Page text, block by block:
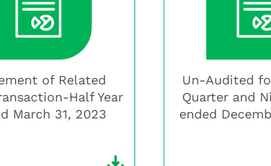
of Related
Half Year
March 31, 2023
Un-Audited
Quarter and
ended